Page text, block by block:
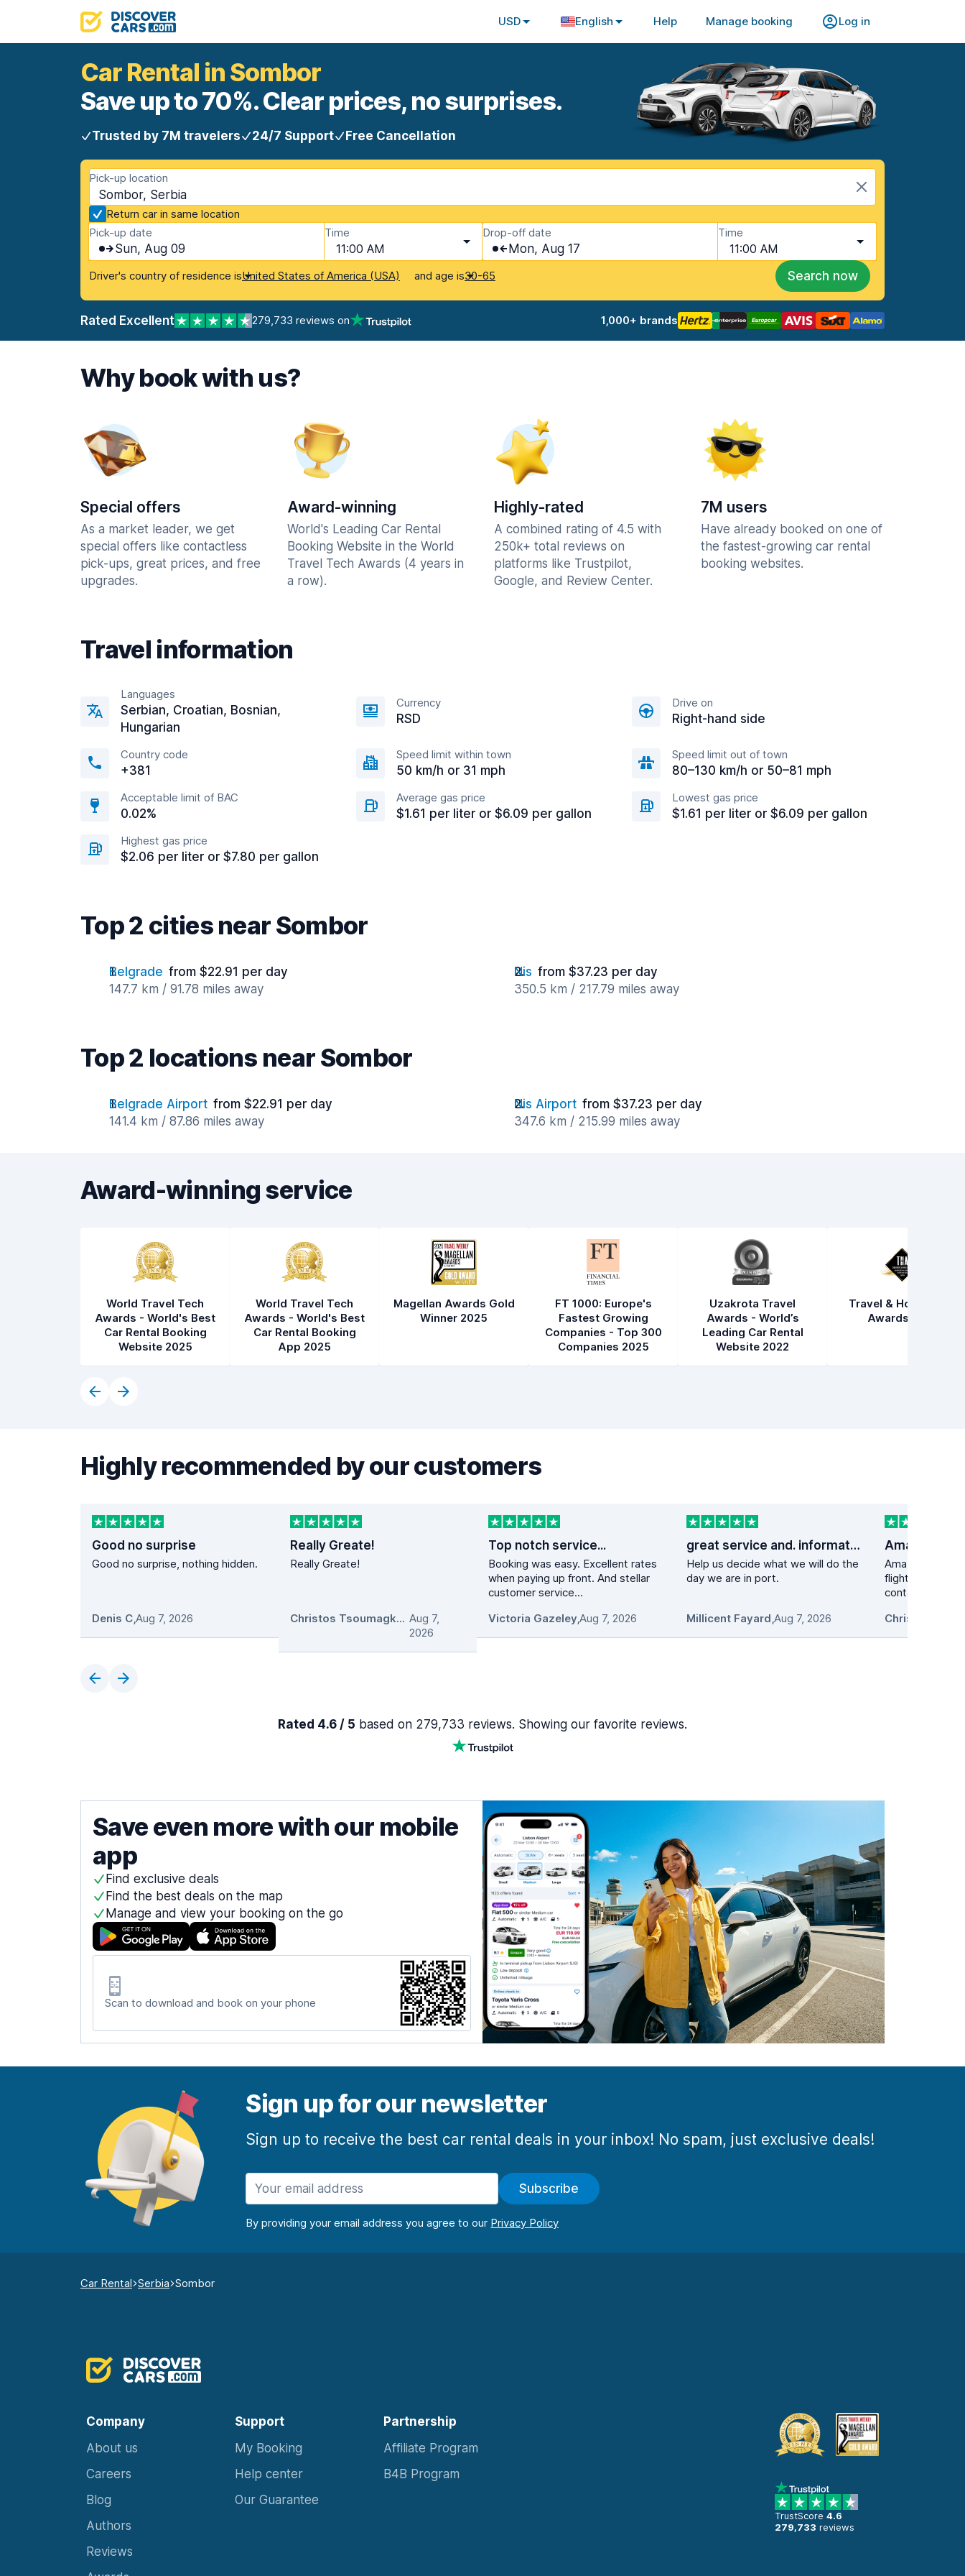
USD English Help Manage booking Log in
Car Rental in Sombor
Save up to 70%. Clear prices, no surprises.
Trusted by 7M travelers 24/7 Support Free Cancellation
Pick-up location
Sombor, Serbia
Return car in same location
Pick-up date
Sun, Aug 09
Time
11:00 AM
Drop-off date
Mon, Aug 17
Time
11:00 AM
Driver's country of residence isUnited States of America (USA) and age is30-65 Search now
Rated Excellent 279,733 reviews on 1,000+ brands
Why book with us?
Special offers
As a market leader, we get
special offers like contactless
pick-ups, great prices, and free
upgrades.
Award-winning
World's Leading Car Rental
Booking Website in the World
Travel Tech Awards (4 years in
a row).
Highly-rated
A combined rating of 4.5 with
250k+ total reviews on
platforms like Trustpilot,
Google, and Review Center.
7M users
Have already booked on one of
the fastest-growing car rental
booking websites.
Travel information
Languages
Serbian, Croatian, Bosnian,
Hungarian
Currency
RSD
Drive on
Right-hand side
Country code
+381
Speed limit within town
50 km/h or 31 mph
Speed limit out of town
80–130 km/h or 50–81 mph
Acceptable limit of BAC
0.02%
Average gas price
$1.61 per liter or $6.09 per gallon
Lowest gas price
$1.61 per liter or $6.09 per gallon
Highest gas price
$2.06 per liter or $7.80 per gallon
Top 2 cities near Sombor
Belgrade from $22.91 per day
147.7 km / 91.78 miles away
Nis from $37.23 per day
350.5 km / 217.79 miles away
Top 2 locations near Sombor
Belgrade Airport from $22.91 per day
141.4 km / 87.86 miles away
Nis Airport from $37.23 per day
347.6 km / 215.99 miles away
Award-winning service
World Travel Tech
Awards - World's Best
Car Rental Booking
Website 2025
World Travel Tech
Awards - World's Best
Car Rental Booking
App 2025
Magellan Awards Gold
Winner 2025
FT 1000: Europe's
Fastest Growing
Companies - Top 300
Companies 2025
Uzakrota Travel
Awards - World’s
Leading Car Rental
Website 2022
Travel & Hospitality
Awards 2021
Highly recommended by our customers
Good no surprise
Good no surprise, nothing hidden.
Denis C,Aug 7, 2026
Really Greate!
Really Greate!
Christos Tsoumagkas ,Aug 7,
2026
Top notch service...
Booking was easy. Excellent rates
when paying up front. And stellar
customer service...
Victoria Gazeley,Aug 7, 2026
great service and. information
Help us decide what we will do the
day we are in port.
Millicent Fayard,Aug 7, 2026
Amazing
flight got
contacted the
Chris L.
Rated 4.6 / 5 based on 279,733 reviews. Showing our favorite reviews.
Save even more with our mobile
app
Find exclusive deals
Find the best deals on the map
Manage and view your booking on the go
Scan to download and book on your phone
Sign up for our newsletter
Sign up to receive the best car rental deals in your inbox! No spam, just exclusive deals!
Subscribe
By providing your email address you agree to our
Car Rental Serbia Sombor
Company Support Partnership
TrustScore 4.6
279,733 reviews